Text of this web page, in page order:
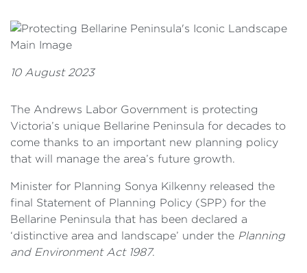
10 August 2023
The Andrews Labor Government is protecting
Victoria’s unique Bellarine Peninsula for decades to
come thanks to an important new planning policy
that will manage the area’s future growth.
Minister for Planning Sonya Kilkenny released the
final Statement of Planning Policy (SPP) for the
Bellarine Peninsula that has been declared a
‘distinctive area and landscape’ under the Planning
and Environment Act 1987.